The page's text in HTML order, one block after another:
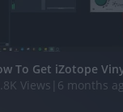
app.
To Get iZotope
Views 6 months